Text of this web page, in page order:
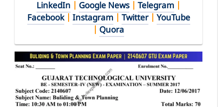
LinkedIn
Google News Telegram
Facebook| Instagram| Twitter| YouTube
Quora